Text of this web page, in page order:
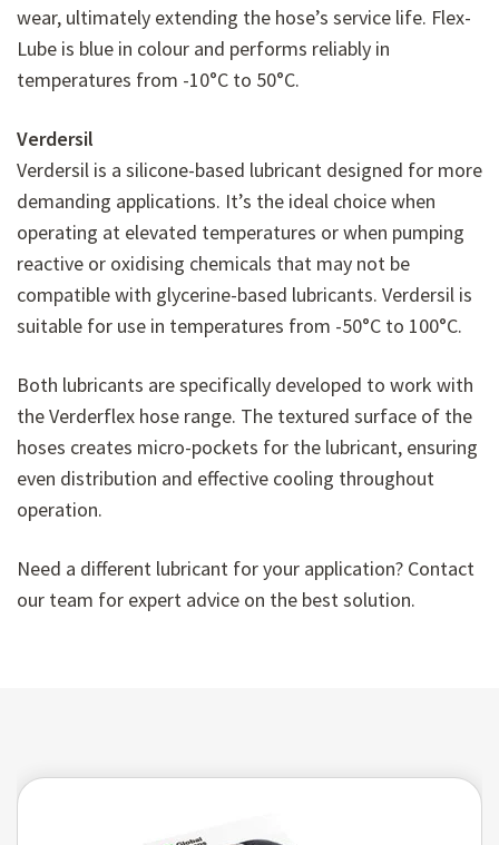
wear, ultimately extending the hose’s service life. Flex-
Lube is blue in colour and performs reliably in
temperatures from -10°C to 50°C.
Verdersil
Verdersil is a silicone-based lubricant designed for more
demanding applications. It’s the ideal choice when
operating at elevated temperatures or when pumping
reactive or oxidising chemicals that may not be
compatible with glycerine-based lubricants. Verdersil is
suitable for use in temperatures from -50°C to 100°C.
Both lubricants are specifically developed to work with
the Verderflex hose range. The textured surface of the
hoses creates micro-pockets for the lubricant, ensuring
even distribution and effective cooling throughout
operation.
Need a different lubricant for your application? Contact
our team for expert advice on the best solution.